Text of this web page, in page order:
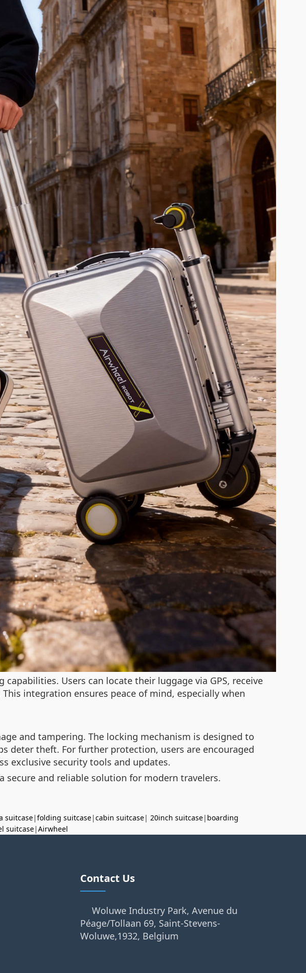
Users can locate their luggage via GPS, receive
integration ensures peace of mind, especially when
and tampering. The locking mechanism is designed to
deter theft. For further protection, users are encouraged
exclusive security tools and updates.
and reliable solution for modern travelers.
suitcase|folding suitcase|cabin suitcase| 20inch suitcase| boarding
suitcase|Airwheel
Contact Us
Woluwe Industry Park, Avenue du
Péage/Tollaan 69, Saint-Stevens-
Woluwe,1932, Belgium